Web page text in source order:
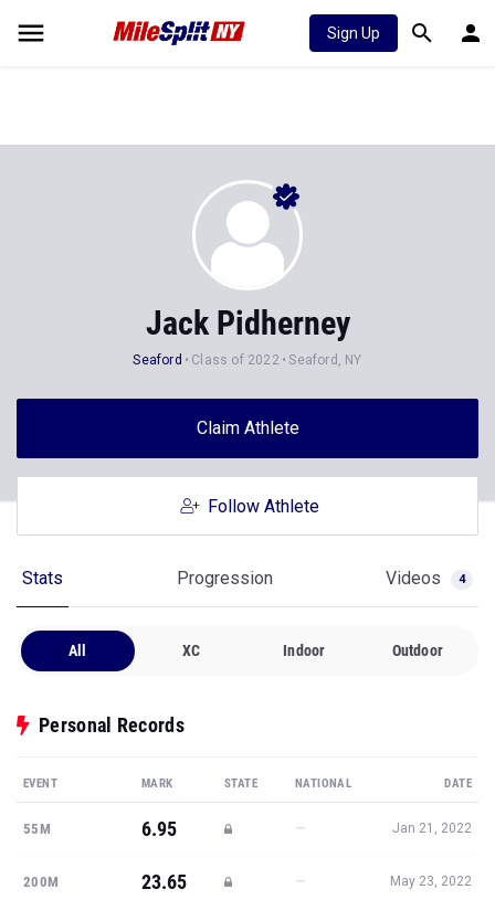
Sign Up
Jack Pidherney
Seaford Class of 2022 Seaford, NY
Claim Athlete
Follow Athlete
Stats Progression Videos 4
All XC Indoor Outdoor
Personal Records
EVENT MARK STATE NATIONAL DATE
55M 6.95 — Jan 21, 2022
200M 23.65 — May 23, 2022